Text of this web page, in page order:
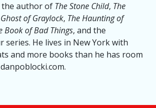
the author of The Stone Child, The
of Graylock, The Haunting of
Book of Bad Things, and the
series. He lives in New York with
and more books than he has room